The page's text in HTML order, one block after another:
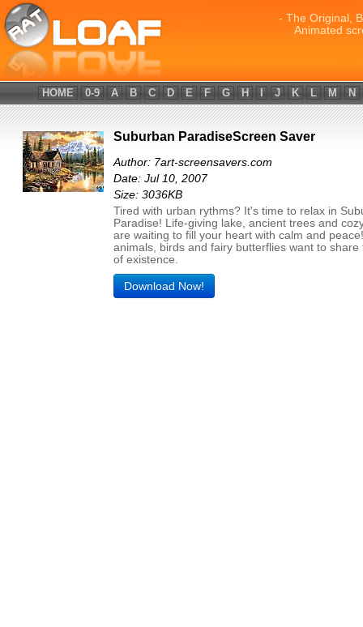
- The Original,
Animated
HOME 0-9 A B C D E F G H J K L M N
Suburban ParadiseScreen Saver
Author: 7art-screensavers.com
Date: Jul 10, 2007
Size: 3036KB
Tired with urban rythms? It's time to relax in
Paradise! Life-giving lake, ancient trees and
are waiting to fill your heart with calm and
animals, birds and fairy butterflies want to share
of existence.
Download Now!